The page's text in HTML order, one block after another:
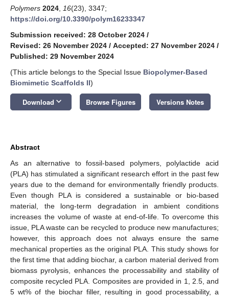
Polymers 2024 16(23), 3347;
https://doi.org/10.3390/polym16233347
Submission received: 28 October 2024 /
Revised: 26 November 2024 / Accepted: 27 November 2024 /
Published: 29 November 2024
(This article belongs to the Special Issue Biopolymer-Based
Biomimetic Scaffolds II)
Download keyboard_arrow_down Browse Figures Versions Notes
Abstract
As an alternative to fossil-based polymers, polylactide acid
(PLA) has stimulated a significant research effort in the past few
years due to the demand for environmentally friendly products.
Even though PLA is considered a sustainable or bio-based
material, the long-term degradation in ambient conditions
increases the volume of waste at end-of-life. To overcome this
issue, PLA waste can be recycled to produce new manufactures;
however, this approach does not always ensure the same
mechanical properties as the original PLA. This study shows for
the first time that adding biochar, a carbon material derived from
biomass pyrolysis, enhances the processability and stability of
composite recycled PLA. Composites are provided in 1, 2.5, and
5 wt% of the biochar filler, resulting in good processability, a